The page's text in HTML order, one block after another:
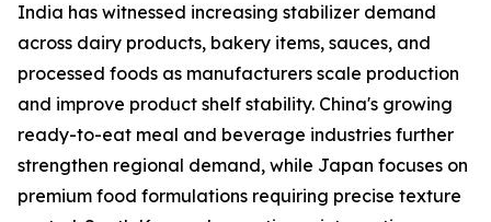
India has witnessed increasing stabilizer demand
across dairy products, bakery items, sauces, and
processed foods as manufacturers scale production
and improve product shelf stability. China's growing
ready-to-eat meal and beverage industries further
strengthen regional demand, while Japan focuses on
premium food formulations requiring precise texture